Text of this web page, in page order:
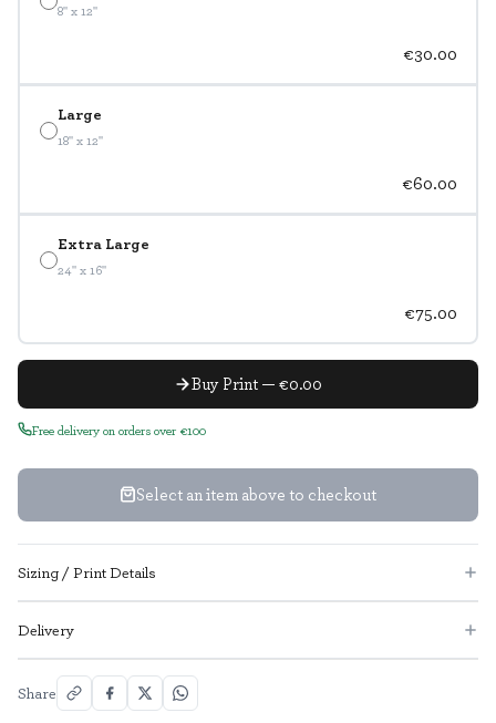
8" x 12"
€30.00
Large
18" x 12"
€60.00
Extra Large
24" x 16"
€75.00
Buy Print — €0.00
Free delivery on orders over €100
Select an item above to checkout
Sizing / Print Details
Delivery
Share